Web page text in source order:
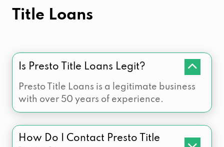
Title Loans
Is Presto Title Loans Legit?
Presto Title Loans is a legitimate business
with over 50 years of experience.
How Do I Contact Presto Title